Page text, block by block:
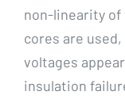
non-linearity of
cores are
voltages
insulation